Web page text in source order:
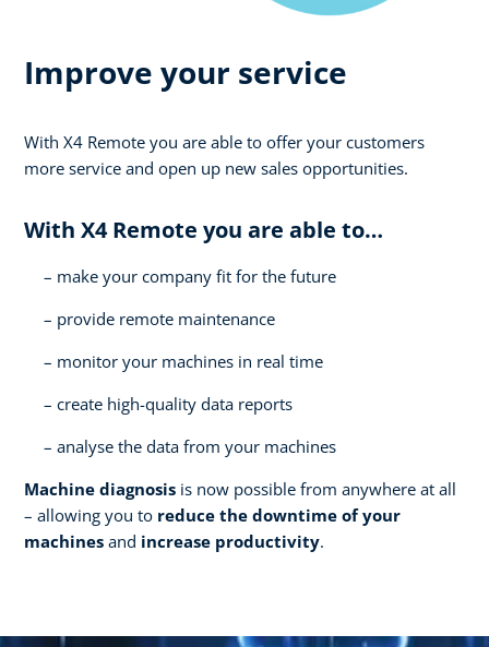
Improve your service
With X4 Remote you are able to offer your customers
more service and open up new sales opportunities.
With X4 Remote you are able to…
make your company fit for the future
provide remote maintenance
monitor your machines in real time
create high-quality data reports
analyse the data from your machines
Machine diagnosis is now possible from anywhere at all
– allowing you to reduce the downtime of your
machines and increase productivity.